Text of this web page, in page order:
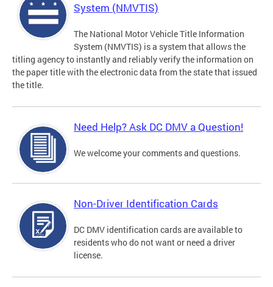
System (NMVTIS)
The National Motor Vehicle Title Information
System (NMVTIS) is a system that allows the
titling agency to instantly and reliably verify the information on
the paper title with the electronic data from the state that issued
the title.
Need Help? Ask DC DMV a Question!
We welcome your comments and questions.
Non-Driver Identification Cards
DC DMV identification cards are available to
residents who do not want or need a driver
license.